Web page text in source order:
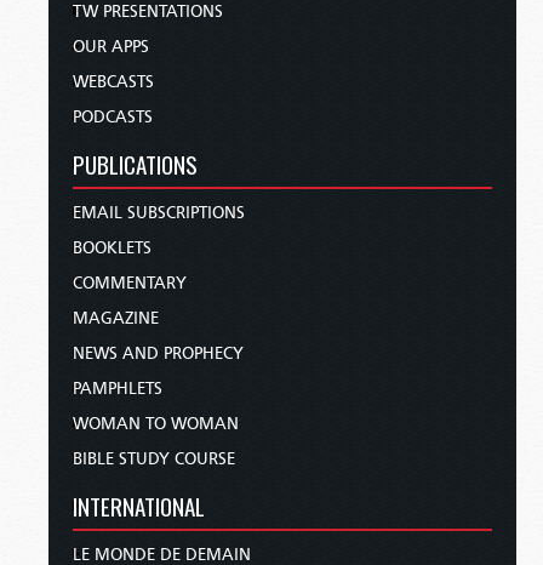
TW PRESENTATIONS
OUR APPS
WEBCASTS
PODCASTS
PUBLICATIONS
EMAIL SUBSCRIPTIONS
BOOKLETS
COMMENTARY
MAGAZINE
NEWS AND PROPHECY
PAMPHLETS
WOMAN TO WOMAN
BIBLE STUDY COURSE
INTERNATIONAL
LE MONDE DE DEMAIN